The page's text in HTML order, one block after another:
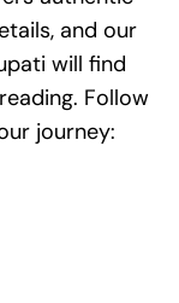
and our
will find
Follow
journey: